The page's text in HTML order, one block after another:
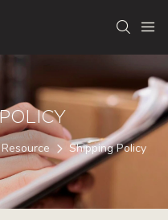
Resource Shipping Policy